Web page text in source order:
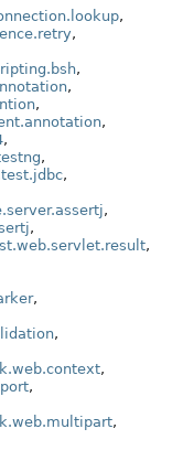
,
,
,
,
,
,
,
,
,
,
,
,
,
,
,
,
,